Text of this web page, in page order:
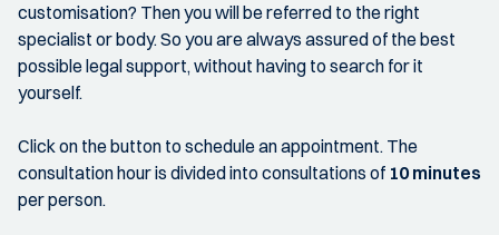
customisation? Then you will be referred to the right
specialist or body. So you are always assured of the best
possible legal support, without having to search for it
yourself.
Click on the button to schedule an appointment. The
consultation hour is divided into consultations of 10 minutes
per person.